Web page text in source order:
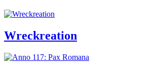
Wreckreation